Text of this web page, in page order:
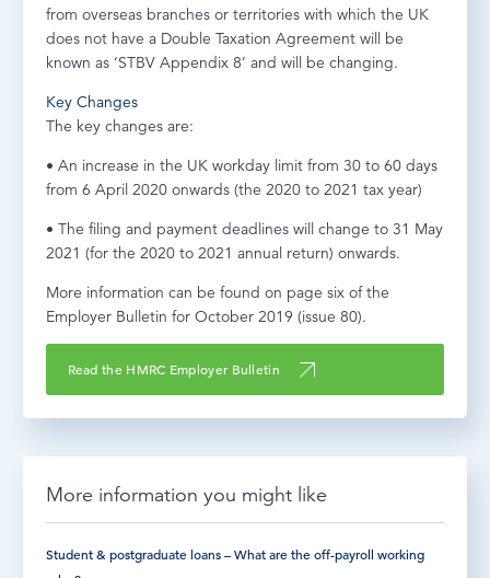
from overseas branches or territories with which the UK
does not have a Double Taxation Agreement will be
known as ‘STBV Appendix 8’ and will be changing.
Key Changes
The key changes are:
• An increase in the UK workday limit from 30 to 60 days
from 6 April 2020 onwards (the 2020 to 2021 tax year)
• The filing and payment deadlines will change to 31 May
2021 (for the 2020 to 2021 annual return) onwards.
More information can be found on page six of the
Employer Bulletin for October 2019 (issue 80).
Read the HMRC Employer Bulletin
More information you might like
Student & postgraduate loans – What are the off-payroll working